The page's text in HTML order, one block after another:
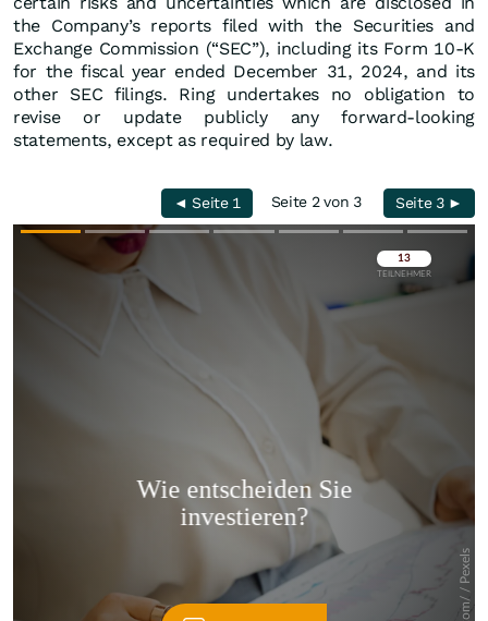
the Company’s reports filed with the Securities and
Exchange Commission (“SEC”), including its Form 10-K
for the fiscal year ended December 31, 2024, and its
other SEC filings. Ring undertakes no obligation to
revise or update publicly any forward-looking
statements, except as required by law.
◄ Seite 1 Seite 2 von 3 Seite 3 ►
Überspringen
Überspringen